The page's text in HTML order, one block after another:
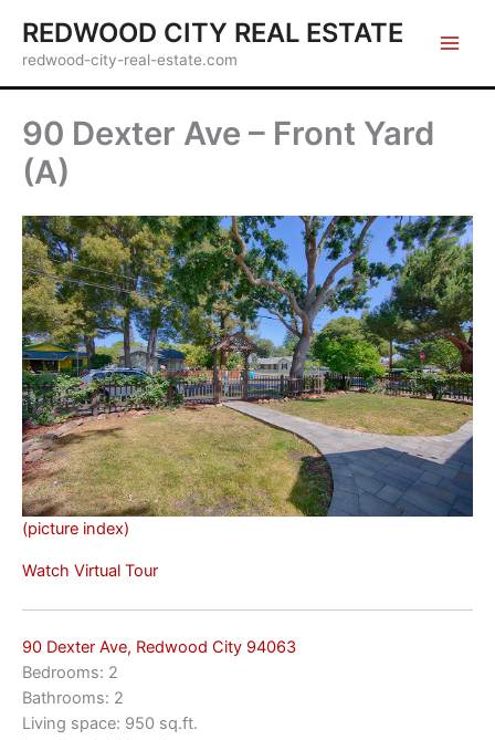
content
REDWOOD CITY REAL ESTATE
redwood-city-real-estate.com
90 Dexter Ave – Front Yard
(A)
(picture index)
Watch Virtual Tour
90 Dexter Ave, Redwood City 94063
Bedrooms: 2
Bathrooms: 2
Living space: 950 sq.ft.